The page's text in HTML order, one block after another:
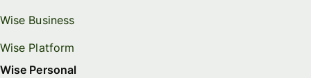
Wise Business
Wise Platform
Wise Personal